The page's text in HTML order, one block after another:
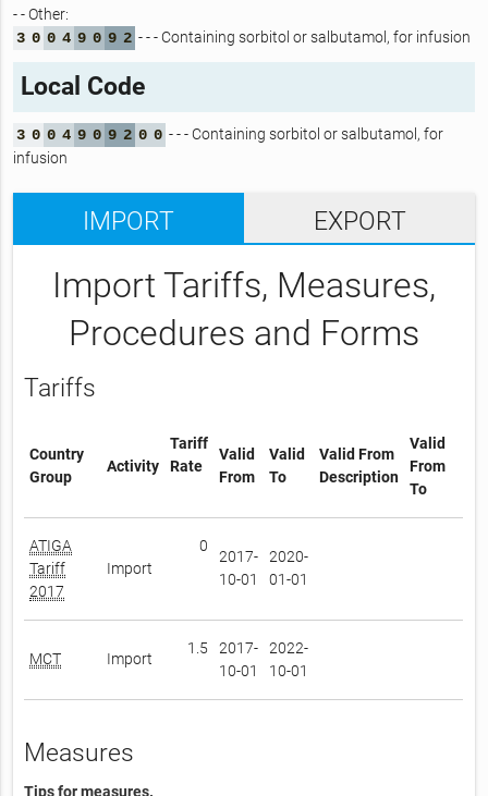
- - Other:
3 0 0 4 9 0 9 2 - - - Containing sorbitol or salbutamol, for infusion
Local Code
3 0 0 4 9 0 9 2 0 0 - - - Containing sorbitol or salbutamol, for
infusion
IMPORT EXPORT
Import Tariffs, Measures,
Procedures and Forms
Tariffs
Country
Group
Activity
Tariff
Rate
Valid
From
Valid
To
Valid From
Description
Valid
From
To
ATIGA
Tariff
2017
Import
0
2017-
10-01
2020-
01-01
MCT Import
1.5
2017-
10-01
2022-
10-01
Measures
Tips for measures.